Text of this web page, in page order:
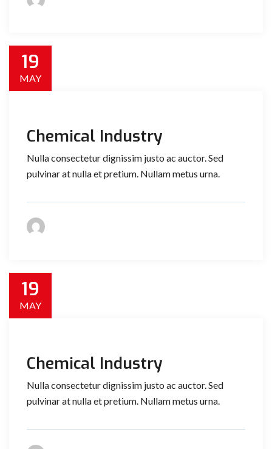
19
MAY
Chemical Industry
Nulla consectetur dignissim justo ac auctor. Sed
pulvinar at nulla et pretium. Nullam metus urna.
19
MAY
Chemical Industry
Nulla consectetur dignissim justo ac auctor. Sed
pulvinar at nulla et pretium. Nullam metus urna.